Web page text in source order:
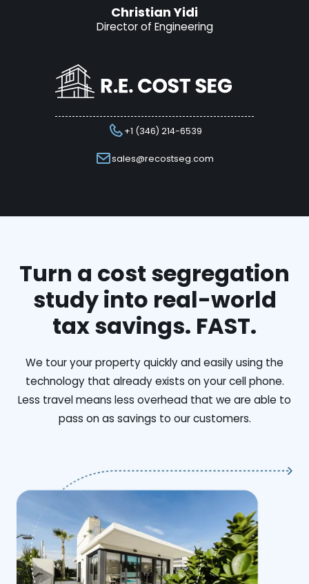
Christian Yidi
Director of Engineering
+1 (346) 214-6539
sales@recostseg.com
Turn a cost segregation
study into real-world
tax savings. FAST.
We tour your property quickly and easily using the
technology that already exists on your cell phone.
Less travel means less overhead that we are able to
pass on as savings to our customers.